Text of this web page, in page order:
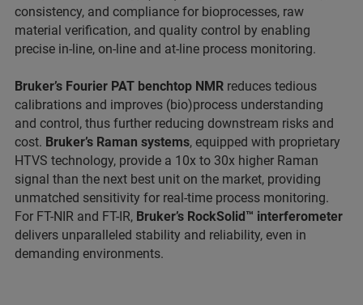
consistency, and compliance for bioprocesses, raw
material verification, and quality control by enabling
precise in-line, on-line and at-line process monitoring.
Bruker’s Fourier PAT benchtop NMR reduces tedious
calibrations and improves (bio)process understanding
and control, thus further reducing downstream risks and
cost. Bruker’s Raman systems, equipped with proprietary
HTVS technology, provide a 10x to 30x higher Raman
signal than the next best unit on the market, providing
unmatched sensitivity for real-time process monitoring.
For FT-NIR and FT-IR, Bruker’s RockSolid™ interferometer
delivers unparalleled stability and reliability, even in
demanding environments.